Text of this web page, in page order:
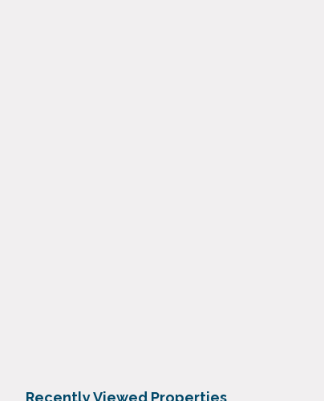
Recently Viewed Properties